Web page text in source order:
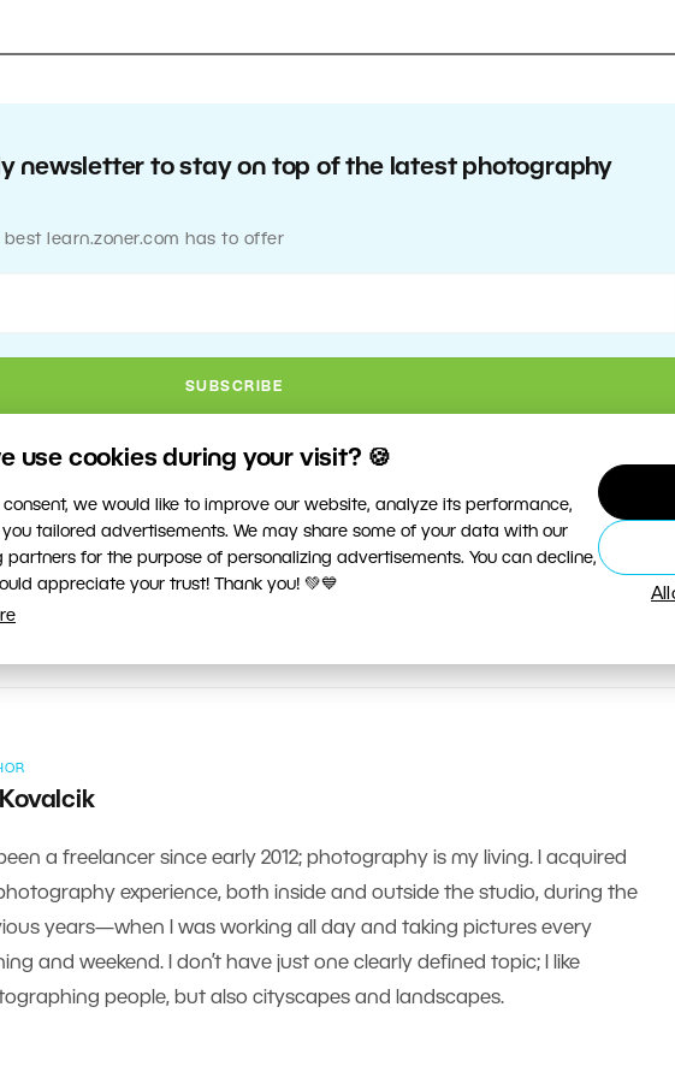
use cookies during your visit? 🍪
consent, we would like to improve our website, analyze its performance,
tailored advertisements. We may share some of your data with our
partners for the purpose of personalizing advertisements. You can decline,
appreciate your trust! Thank you! 💚💙
newsletter to stay on top of the latest photography
learn.zoner.com has to offer
been a freelancer since early 2012; photography is my living. I acquired
experience, both inside and outside the studio, during the
years—when I was working all day and taking pictures every
and weekend. I don’t have just one clearly defined topic; I like
people, but also cityscapes and landscapes.